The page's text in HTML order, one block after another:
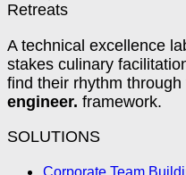
A technical excellence
stakes culinary
find their rhythm through
engineer. framework.
SOLUTIONS
Corporate Team